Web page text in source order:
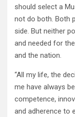
should select a
not do both. Both
side. But neither
and needed for
and the nation.
“All my life, the
me have always
competence,
and adherence to